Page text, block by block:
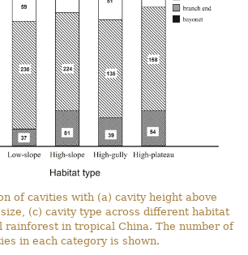
of cavities with (a) cavity height above
(c) cavity type across different habitat
rainforest in tropical China. The number of
in each category is shown.